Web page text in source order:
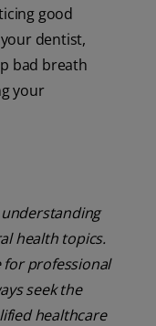
good
dentist,
bad breath
your
health topics.
professional
seek the
healthcare